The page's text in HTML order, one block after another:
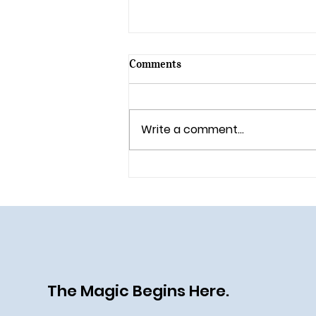
Comments
Write a comment...
The Magic Begins Here.